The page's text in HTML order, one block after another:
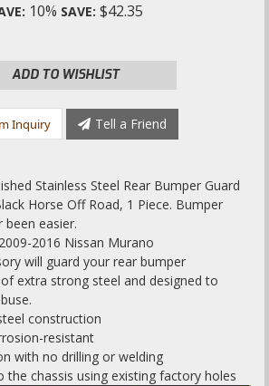
10% SAVE: $42.35
ADD TO WISHLIST
Inquiry Tell a Friend
Stainless Steel Rear Bumper Guard
Horse Off Road, 1 Piece. Bumper
easier.
2016 Nissan Murano
will guard your rear bumper
extra strong steel and designed to
construction
resistant
with no drilling or welding
the chassis using existing factory holes